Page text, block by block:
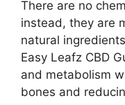
There are no
instead, they are
natural
Easy Leafz CBD
and metabolism
bones and